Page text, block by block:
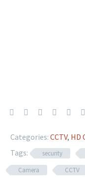
Categories: CCTV, HD
Tags:
security
Camera
CCTV